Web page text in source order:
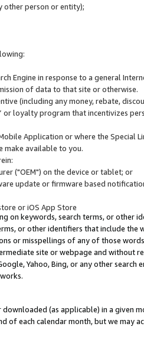
other person or entity);
Engine in response to a general
of data to that site or otherwise.
(including any money, rebate,
loyalty program that incentivizes
Application or where the Special
make available to you.
("OEM") on the device or tablet; or
update or firmware based
or iOS App Store
on keywords, search terms, or other
or other identifiers that include the
or misspellings of any of those words
site or webpage and without
Yahoo, Bing, or any other
(as applicable) in a given
each calendar month, but we may